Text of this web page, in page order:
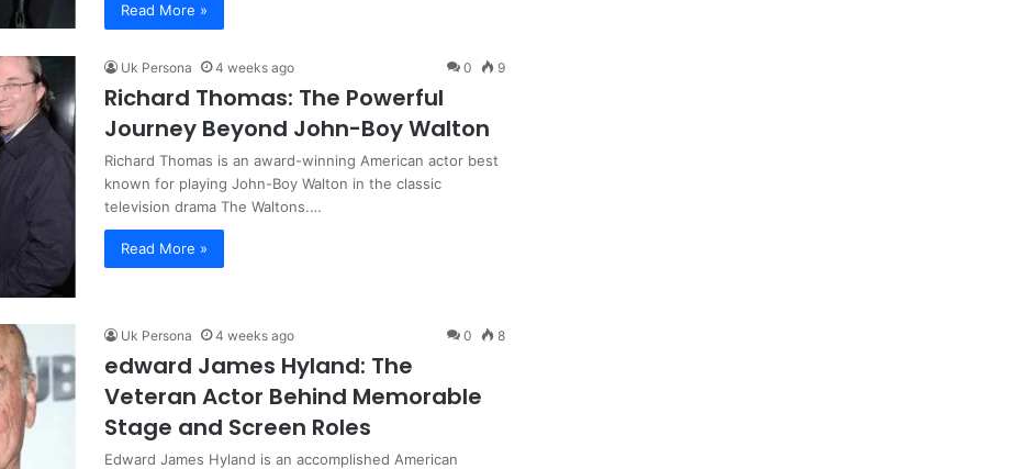
Read More »
Uk Persona 4 weeks ago 0 9
Richard Thomas: The Powerful
Journey Beyond John-Boy Walton
Richard Thomas is an award-winning American actor best
known for playing John-Boy Walton in the classic
television drama The Waltons.…
Read More »
Uk Persona 4 weeks ago 0 8
edward James Hyland: The
Veteran Actor Behind Memorable
Stage and Screen Roles
Edward James Hyland is an accomplished American